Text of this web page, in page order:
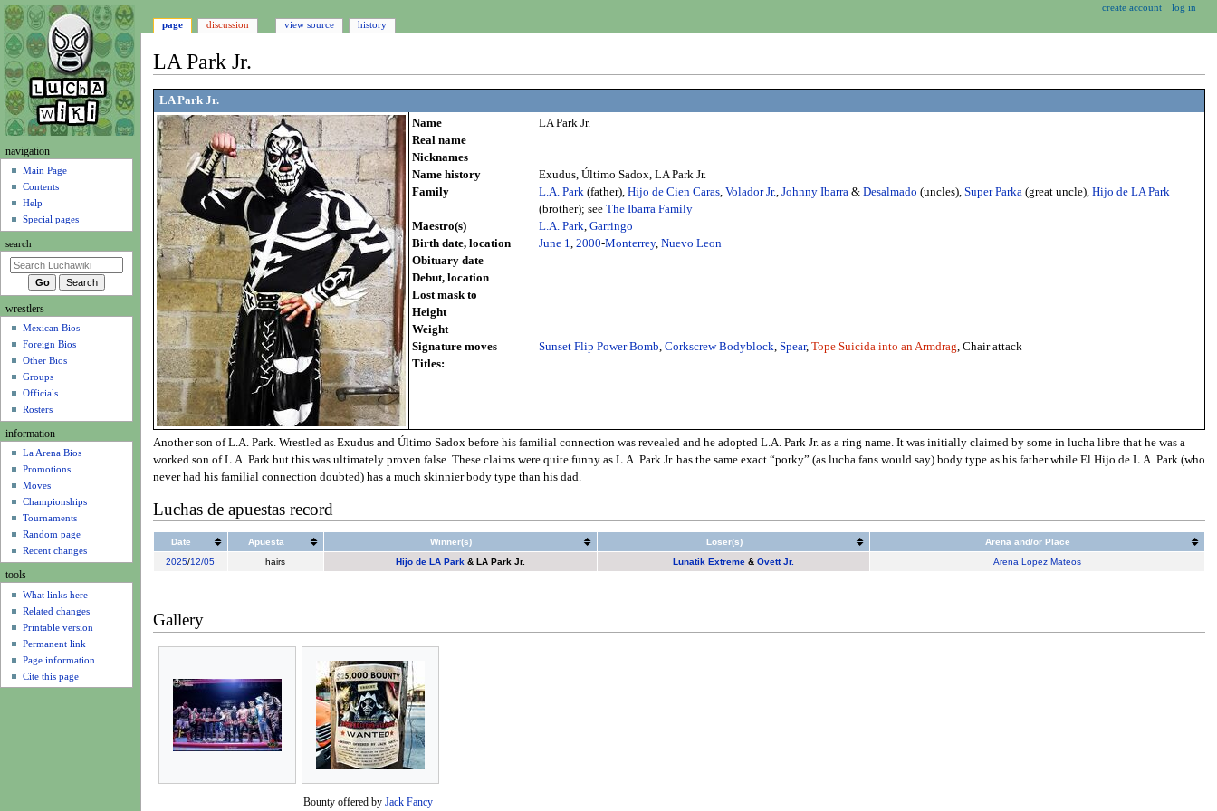
LA Park Jr.
Jump
to
navigation
Jump
to
search
LA Park Jr.
Name
LA Park Jr.
Real name
Nicknames
Name history
Exudus, Último Sadox, LA Park Jr.
Family
L.A. Park (father), Hijo de Cien Caras, Volador Jr. Johnny Ibarra & Desalmado (uncles), Super Parka (great uncle), Hijo de LA Park
(brother); see The Ibarra Family
Maestro(s)
L.A. Park Garringo
Birth date, location
June 1 2000-Monterrey, Nuevo Leon
Obituary date
Debut, location
Lost mask to
Height
Weight
Signature moves
Sunset Flip Power Bomb Corkscrew Bodyblock Spear, Tope Suicida into an Armdrag , Chair attack
Titles:
Another son of L.A. Park. Wrestled as Exudus and Último Sadox before his familial connection was revealed and he adopted L.A. Park Jr. as a ring name. It was initially claimed by some in lucha libre that he was a
worked son of L.A. Park but this was ultimately proven false. These claims were quite funny as L.A. Park Jr. has the same exact “porky” (as lucha fans would say) body type as his father while El Hijo de L.A. Park (who
never had his familial connection doubted) has a much skinnier body type than his dad.
Luchas de apuestas record
Date Apuesta Winner(s) Loser(s)
Arena and/or Place
2025/12/05 hairs Hijo de LA Park& LA Park Jr. Lunatik Extreme& Ovett Jr. Arena Lopez Mateos
Gallery
Bounty offered by Jack Fancy
N
g
a
i
o
m
page discussion view source history
create account log in
navigation
Main Page
Contents
Help
Special pages
search
wrestlers
Mexican Bios
Foreign Bios
Other Bios
Groups
Officials
Rosters
information
La Arena Bios
Promotions
Moves
Championships
Tournaments
Random page
Recent changes
tools
What links here
Related changes
Printable version
Permanent link
Page information
Cite this page